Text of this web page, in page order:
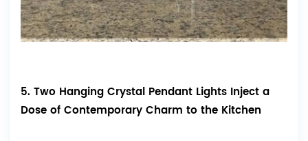
5. Two Hanging Crystal Pendant Lights Inject a
Dose of Contemporary Charm to the Kitchen